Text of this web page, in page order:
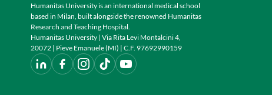
Humanitas University is an international medical school
based in Milan, built alongside the renowned Humanitas
Research and Teaching Hospital.
Humanitas University | Via Rita Levi Montalcini 4,
20072 | Pieve Emanuele (MI) | C.F. 97692990159